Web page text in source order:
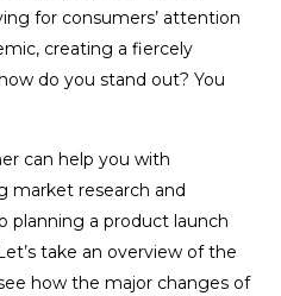
for consumers’ attention
creating a fiercely
do you stand out? You
can help you with
market research and
planning a product launch
take an overview of the
how the major changes of